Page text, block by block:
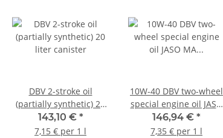
DBV 2-stroke oil
(partially synthetic) 20
liter canister
143,10 € *
7,15 € per 1 l
10W-40 DBV two-wheel
special engine oil JASO
MA (4-stroke) 20 liter
canister
146,94 € *
7,35 € per 1 l